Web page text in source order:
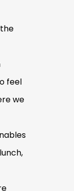
feel
we